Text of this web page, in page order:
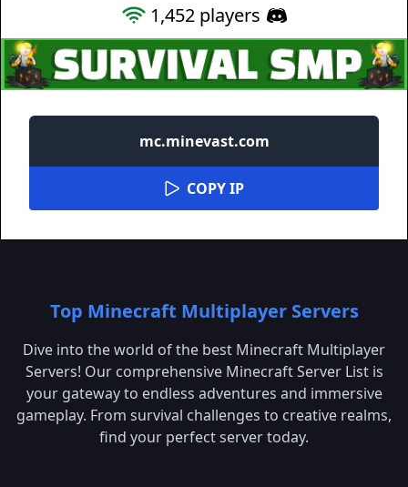
1,452players
mc.minevast.com
COPY IP
Top Minecraft Multiplayer Servers
Dive into the world of the best Minecraft Multiplayer
Servers! Our comprehensive Minecraft Server List is
your gateway to endless adventures and immersive
gameplay. From survival challenges to creative realms,
find your perfect server today.